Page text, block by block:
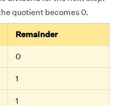
quotient becomes 0.
Remainder
0
1
1